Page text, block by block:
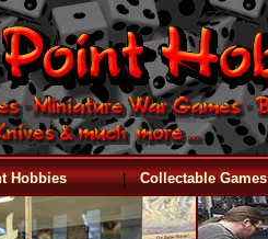
Hobbies | Collectable Games